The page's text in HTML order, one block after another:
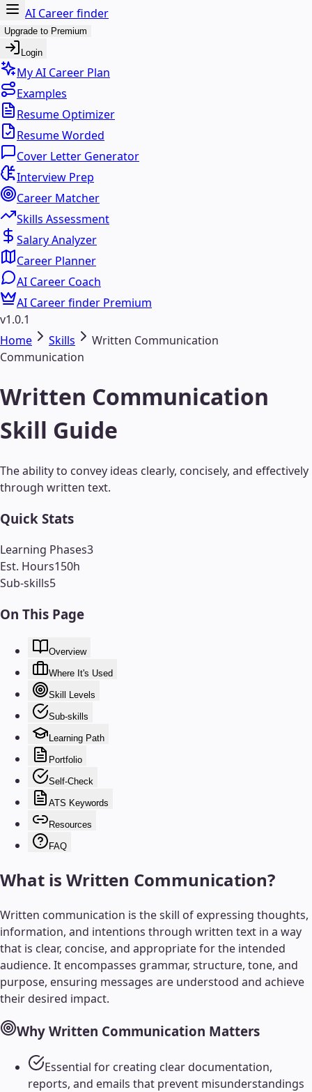
AI Career finder
Upgrade to Premium
Login
My AI Career Plan
Examples
Resume Optimizer
Resume Worded
Cover Letter Generator
Interview Prep
Career Matcher
Skills Assessment
Salary Analyzer
Career Planner
AI Career Coach
AI Career finder Premium
v1.0.1
Home
Skills
Written Communication
Communication
Written Communication
Skill Guide
The ability to convey ideas clearly, concisely, and effectively
through written text.
Quick Stats
Learning Phases3
Est. Hours150h
Sub-skills5
On This Page
Overview
Where It's Used
Skill Levels
Sub-skills
Learning Path
Portfolio
Self-Check
ATS Keywords
Resources
FAQ
What is Written Communication?
Written communication is the skill of expressing thoughts,
information, and intentions through written text in a way
that is clear, concise, and appropriate for the intended
audience. It encompasses grammar, structure, tone, and
purpose, ensuring messages are understood and achieve
their desired impact.
Why Written Communication Matters
Essential for creating clear documentation,
reports, and emails that prevent misunderstandings